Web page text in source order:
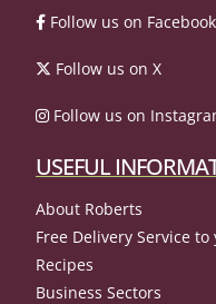
Follow us on Facebook
Follow us on X
Follow us on
USEFUL
About Roberts
Free Delivery Service
Recipes
Business Sectors